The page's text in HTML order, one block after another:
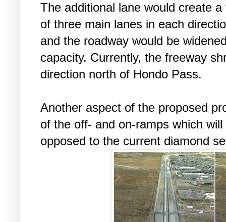
The additional lane would create a
of three main lanes in each
and the roadway would be
capacity. Currently, the freeway
direction north of Hondo Pass.
Another aspect of the proposed
of the off- and on-ramps which
opposed to the current diamond